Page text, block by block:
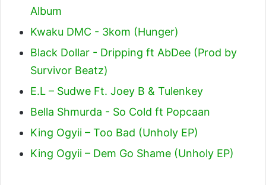
Album
Kwaku DMC - 3kom (Hunger)
Black Dollar - Dripping ft AbDee (Prod by
Survivor Beatz)
E.L – Sudwe Ft. Joey B & Tulenkey
Bella Shmurda - So Cold ft Popcaan
King Ogyii – Too Bad (Unholy EP)
King Ogyii – Dem Go Shame (Unholy EP)